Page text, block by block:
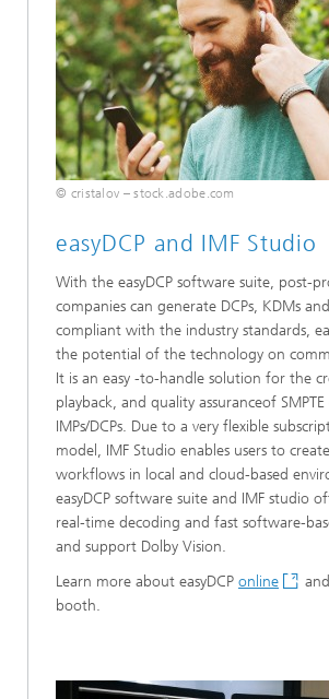
© cristalov – stock.adobe.com
easyDCP and IMF Studio
With the easyDCP software suite, post-
companies can generate DCPs, KDMs
compliant with the industry standards,
the potential of the technology on
It is an easy -to-handle solution for the
playback, and quality assuranceof
IMPs/DCPs. Due to a very flexible
model, IMF Studio enables users to
workflows in local and cloud-based
easyDCP software suite and IMF studio
real-time decoding and fast software-
and support Dolby Vision.
Learn more about easyDCP online
booth.